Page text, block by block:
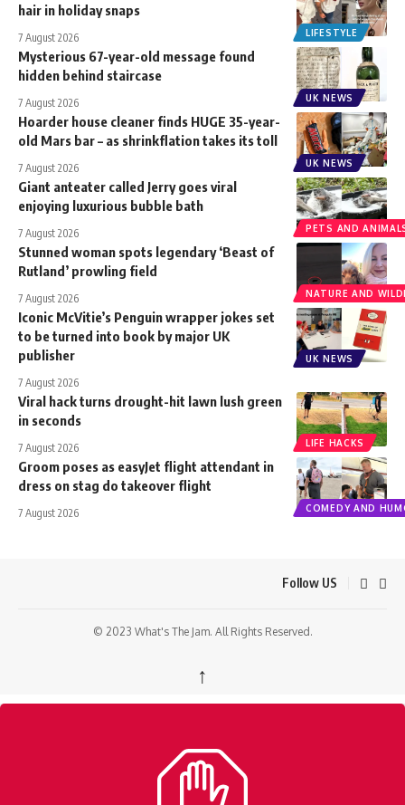
LIFESTYLE
hair in holiday snaps
7 August 2026
UK NEWS
Mysterious 67-year-old message found
hidden behind staircase
7 August 2026
UK NEWS
Hoarder house cleaner finds HUGE 35-year-
old Mars bar – as shrinkflation takes its toll
7 August 2026
PETS AND
Giant anteater called Jerry goes viral
enjoying luxurious bubble bath
7 August 2026
NATURE AND
Stunned woman spots legendary ‘Beast of
Rutland’ prowling field
7 August 2026
UK NEWS
Iconic McVitie’s Penguin wrapper jokes set
to be turned into book by major UK
publisher
7 August 2026
LIFE HACKS
Viral hack turns drought-hit lawn lush green
in seconds
7 August 2026
COMEDY AND
Groom poses as easyJet flight attendant in
dress on stag do takeover flight
7 August 2026
Follow US
© 2023 What's The Jam. All Rights Reserved.
↑